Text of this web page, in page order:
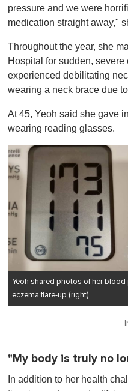
e
,
pressure and we were
medication straight away,"
Throughout the year, she
Hospital for sudden,
experienced debilitating
wearing a neck brace due
At 45, Yeoh said she gave
wearing reading glasses.
Yeoh shared photos of her
eczema flare-up (right).
"My body is truly no
In addition to her health